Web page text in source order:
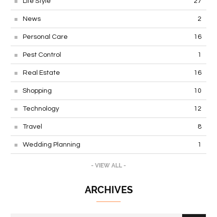
News 2
Personal Care 16
Pest Control 1
Real Estate 16
Shopping 10
Technology 12
Travel 8
Wedding Planning 1
- VIEW ALL -
ARCHIVES